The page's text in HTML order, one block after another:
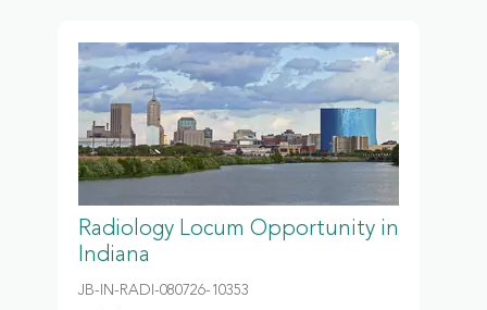
Radiology Locum Opportunity in
Indiana
JB-IN-RADI-080726-10353